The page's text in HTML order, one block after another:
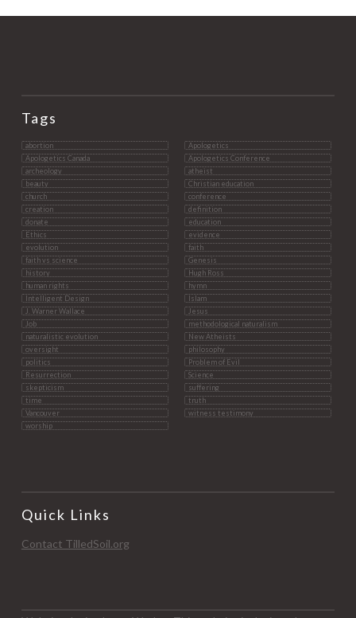
Tags
abortion
Apologetics
Apologetics Canada
Apologetics Conference
archeology
atheist
beauty
Christian education
church
conference
creation
definition
donate
education
Ethics
evidence
evolution
faith
faith vs science
Genesis
history
Hugh Ross
human rights
hymn
Intelligent Design
Islam
J. Warner Wallace
Jesus
Job
methodological naturalism
naturalistic evolution
New Atheists
oversight
philosophy
politics
Problem of Evil
Resurrection
Science
skepticism
suffering
time
truth
Vancouver
witness testimony
worship
Quick Links
Contact TilledSoil.org